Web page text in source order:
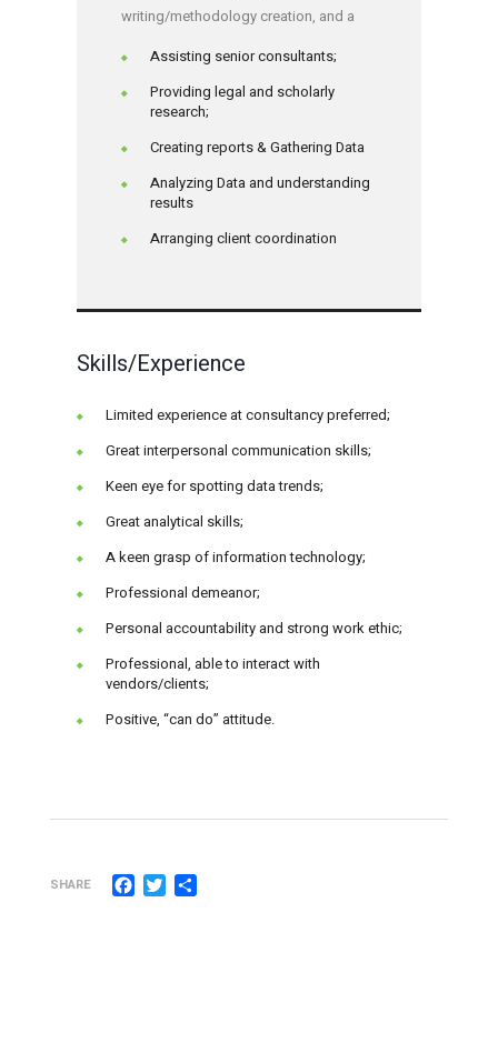
writing/methodology creation, and a
Assisting senior consultants;
Providing legal and scholarly
research;
Creating reports & Gathering Data
Analyzing Data and understanding
results
Arranging client coordination
Skills/Experience
Limited experience at consultancy preferred;
Great interpersonal communication skills;
Keen eye for spotting data trends;
Great analytical skills;
A keen grasp of information technology;
Professional demeanor;
Personal accountability and strong work ethic;
Professional, able to interact with
vendors/clients;
Positive, “can do” attitude.
SHARE Facebook
TwitterShare